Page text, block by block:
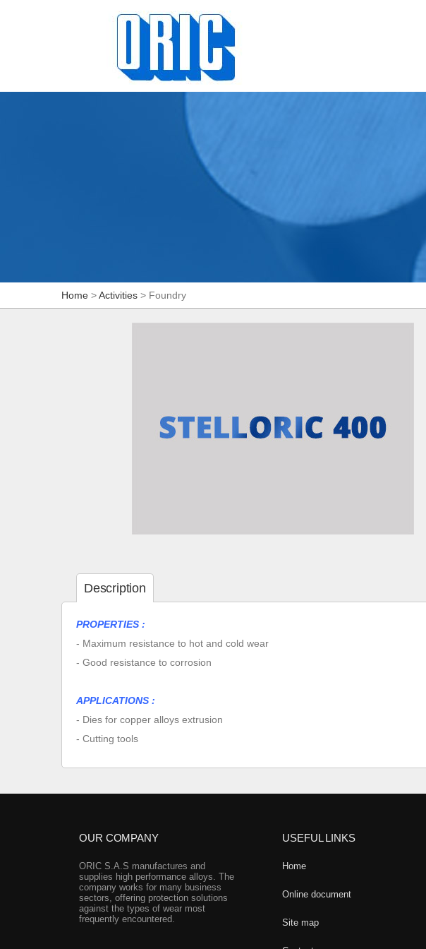
Home >Activities > Foundry
Description
PROPERTIES :
- Maximum resistance to hot and cold wear
- Good resistance to corrosion
APPLICATIONS :
- Dies for copper alloys extrusion
- Cutting tools
OUR COMPANY
ORIC S.A.S manufactures and
supplies high performance alloys. The
company works for many business
sectors, offering protection solutions
against the types of wear most
frequently encountered.
USEFUL LINKS
Home
Online document
Site map